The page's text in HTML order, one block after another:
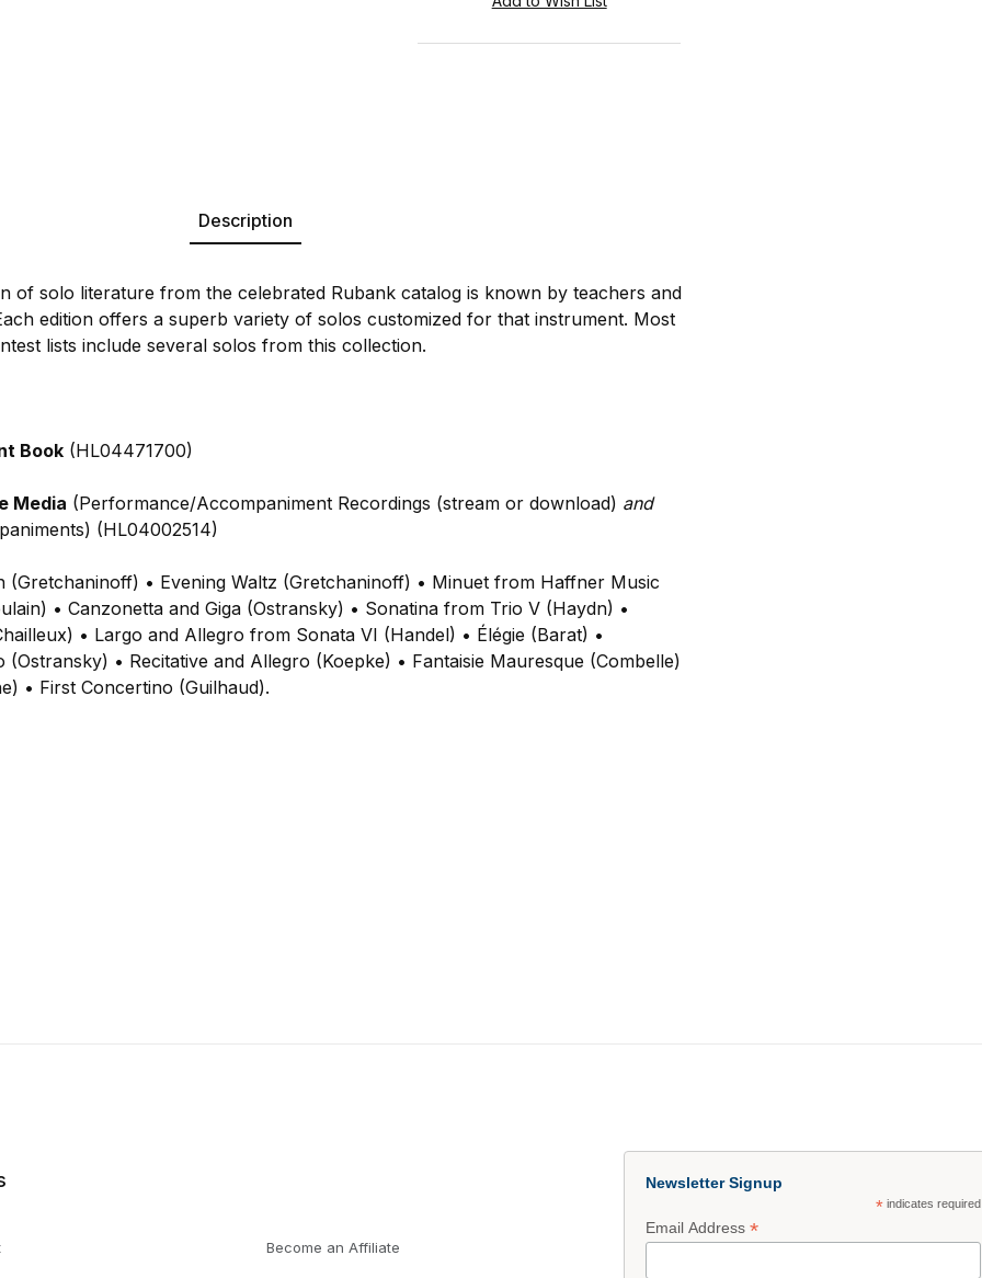
Description
of solo literature from the celebrated Rubank catalog is known by teachers and
edition offers a superb variety of solos customized for that instrument. Most
lists include several solos from this collection.
Book (HL04471700)
Media (Performance/Accompaniment Recordings (stream or download) and
(HL04002514)
(Gretchaninoff) • Evening Waltz (Gretchaninoff) • Minuet from Haffner Music
• Canzonetta and Giga (Ostransky) • Sonatina from Trio V (Haydn) •
• Largo and Allegro from Sonata VI (Handel) • Élégie (Barat) •
• Recitative and Allegro (Koepke) • Fantaisie Mauresque (Combelle)
• First Concertino (Guilhaud).
Become an Affiliate
Newsletter Signup
*indicates required
Email Address*